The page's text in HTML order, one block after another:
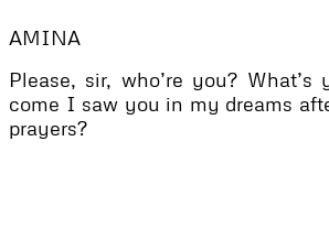
AMINA
Please, sir, who’re you? What’s
come I saw you in my dreams
prayers?